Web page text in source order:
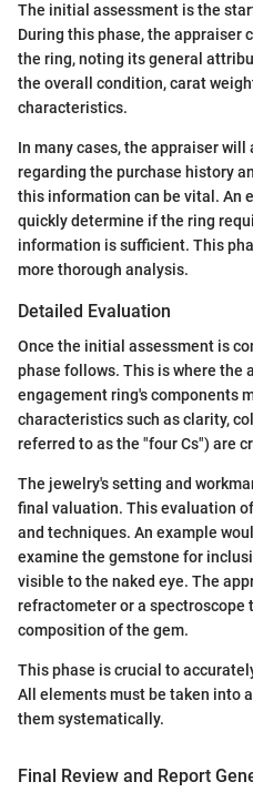
The initial assessment is the
During this phase, the appraiser
the ring, noting its general
the overall condition, carat
characteristics.
In many cases, the appraiser
regarding the purchase history
this information can be vital. An
quickly determine if the ring
information is sufficient. This
more thorough analysis.
Detailed Evaluation
Once the initial assessment is
phase follows. This is where the
engagement ring's components
characteristics such as clarity,
referred to as the "four Cs") are
The jewelry's setting and
final valuation. This evaluation
and techniques. An example
examine the gemstone for
visible to the naked eye. The
refractometer or a spectroscope
composition of the gem.
This phase is crucial to
All elements must be taken into
them systematically.
Final Review and Report